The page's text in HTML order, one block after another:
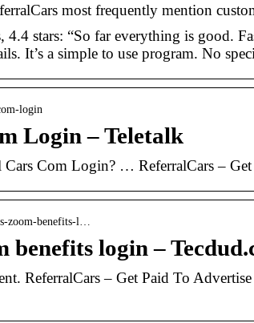
most frequently mention
4.4 stars: “So far everything is good.
It’s a simple to use program. No
login
Login – Teletalk
Com Login? … ReferralCars –
zoom-benefits-l…
benefits login –
ReferralCars – Get Paid To